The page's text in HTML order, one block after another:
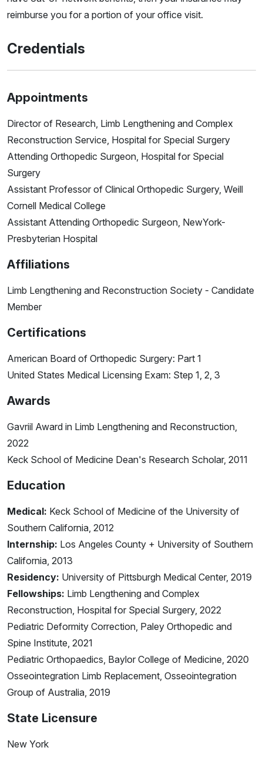
reimburse you for a portion of your office visit.
Credentials
Appointments
Director of Research, Limb Lengthening and Complex
Reconstruction Service, Hospital for Special Surgery
Attending Orthopedic Surgeon, Hospital for Special
Surgery
Assistant Professor of Clinical Orthopedic Surgery, Weill
Cornell Medical College
Assistant Attending Orthopedic Surgeon, NewYork-
Presbyterian Hospital
Affiliations
Limb Lengthening and Reconstruction Society - Candidate
Member
Certifications
American Board of Orthopedic Surgery: Part 1
United States Medical Licensing Exam: Step 1, 2, 3
Awards
Gavriil Award in Limb Lengthening and Reconstruction,
2022
Keck School of Medicine Dean's Research Scholar, 2011
Education
Medical: Keck School of Medicine of the University of
Southern California, 2012
Internship: Los Angeles County + University of Southern
California, 2013
Residency: University of Pittsburgh Medical Center, 2019
Fellowships: Limb Lengthening and Complex
Reconstruction, Hospital for Special Surgery, 2022
Pediatric Deformity Correction, Paley Orthopedic and
Spine Institute, 2021
Pediatric Orthopaedics, Baylor College of Medicine, 2020
Osseointegration Limb Replacement, Osseointegration
Group of Australia, 2019
State Licensure
New York